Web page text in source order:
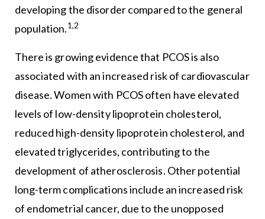
developing the disorder compared to the general
population.1,2
There is growing evidence that PCOS is also
associated with an increased risk of cardiovascular
disease. Women with PCOS often have elevated
levels of low-density lipoprotein cholesterol,
reduced high-density lipoprotein cholesterol, and
elevated triglycerides, contributing to the
development of atherosclerosis. Other potential
long-term complications include an increased risk
of endometrial cancer, due to the unopposed